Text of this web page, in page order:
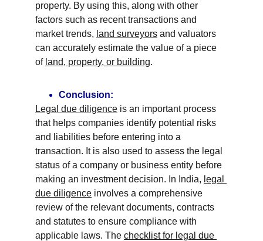
property. By using this, along with other
factors such as recent transactions and
market trends, land surveyors and valuators
can accurately estimate the value of a piece
of land, property, or building.
Conclusion:
Legal due diligence is an important process
that helps companies identify potential risks
and liabilities before entering into a
transaction. It is also used to assess the legal
status of a company or business entity before
making an investment decision. In India, legal
due diligence involves a comprehensive
review of the relevant documents, contracts
and statutes to ensure compliance with
applicable laws. The checklist for legal due